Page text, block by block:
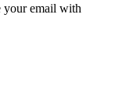
your email with